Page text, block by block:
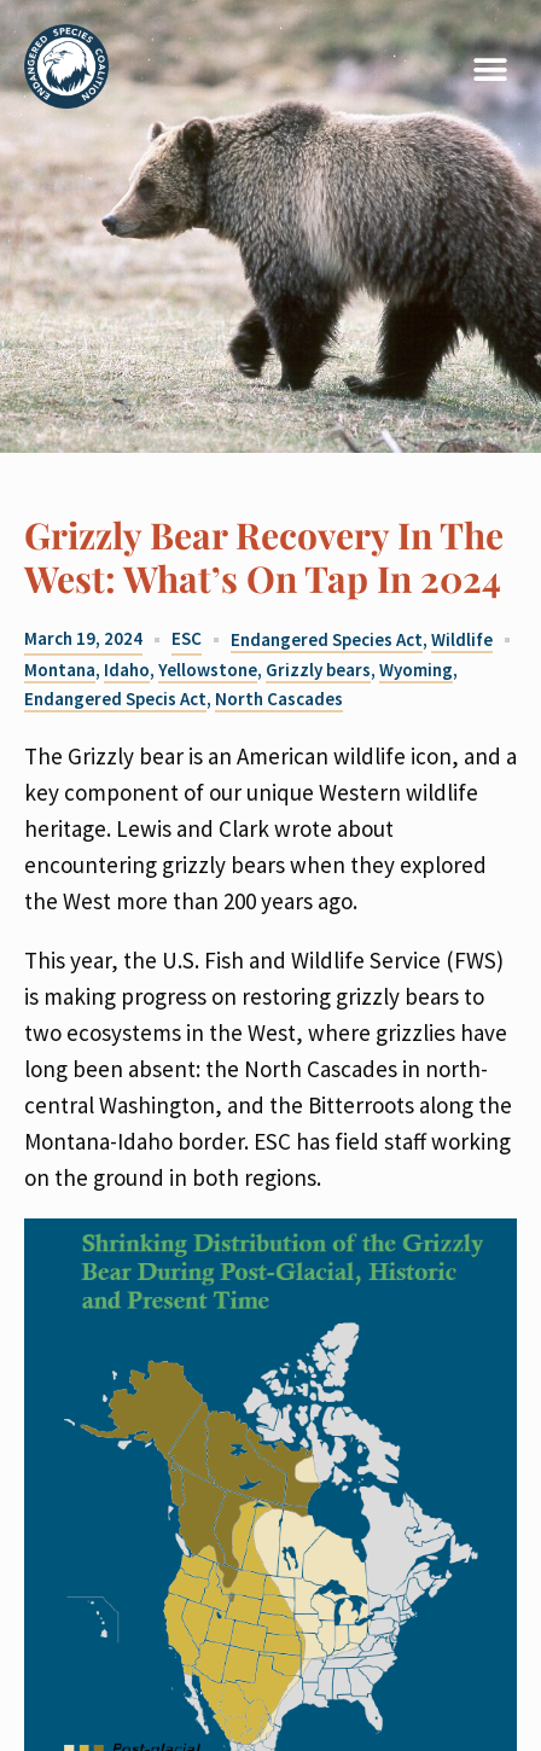
Grizzly Bear Recovery In The
West: What’s On Tap In 2024
March 19, 2024 ESC Endangered Species Act, Wildlife
Montana, Idaho, Yellowstone, Grizzly bears, Wyoming,
Endangered Specis Act, North Cascades
The Grizzly bear is an American wildlife icon, and a
key component of our unique Western wildlife
heritage. Lewis and Clark wrote about
encountering grizzly bears when they explored
the West more than 200 years ago.
This year, the U.S. Fish and Wildlife Service (FWS)
is making progress on restoring grizzly bears to
two ecosystems in the West, where grizzlies have
long been absent: the North Cascades in north-
central Washington, and the Bitterroots along the
Montana-Idaho border. ESC has field staff working
on the ground in both regions.